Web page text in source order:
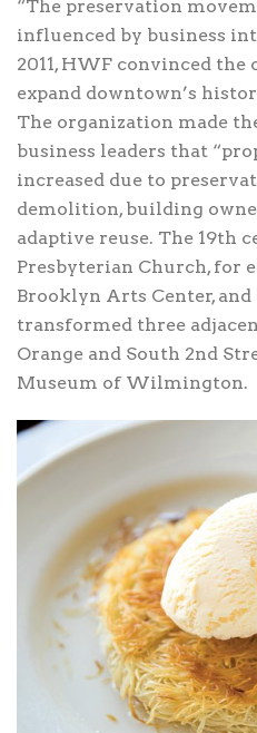
“The preservation
influenced by business
2011, HWF convinced
expand downtown’s
The organization made
business leaders that
increased due to
demolition, building
adaptive reuse. The 19th
Presbyterian Church, for
Brooklyn Arts Center,
transformed three
Orange and South 2nd
Museum of Wilmington.